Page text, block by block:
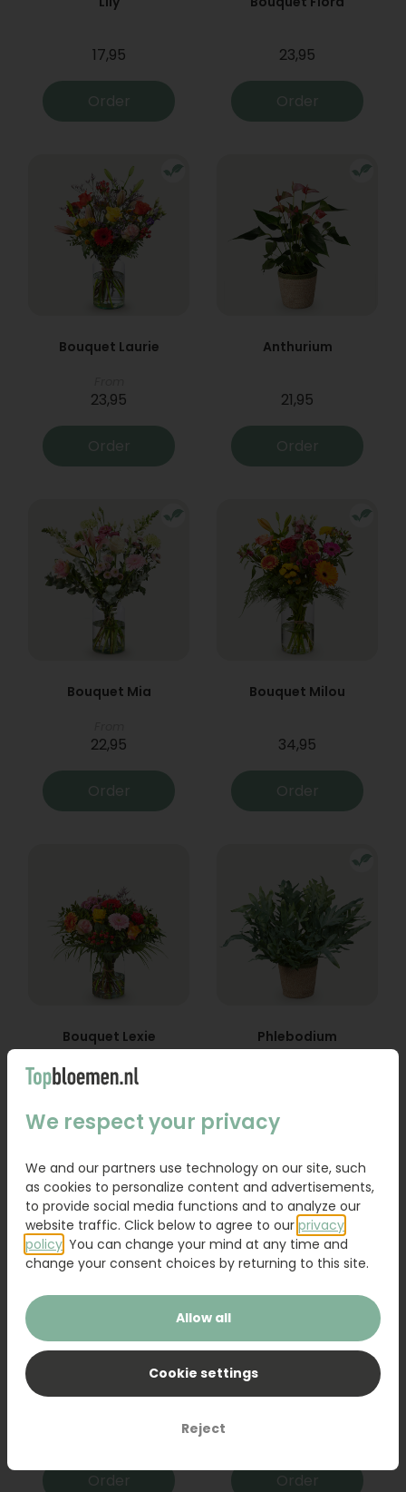
17,95
Order
23,95
Order
Bouquet Laurie
23,95
Order
Anthurium
21,95
Order
Bouquet Mia
22,95
Order
Bouquet Milou
34,95
Order
Bouquet Lexie
From
18,95
Order
Phlebodium
Order
Bouquet Raya
Order Order
We respect your privacy
We and our partners use technology on our site, such
as cookies to personalize content and advertisements,
to provide social media functions and to analyze our
website traffic. Click below to agree to our privacy
policy . You can change your mind at any time and
change your consent choices by returning to this site.
Allow all
Cookie settings
Reject